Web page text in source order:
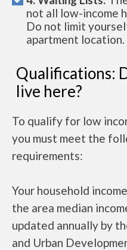
not all low-income
Do not limit
apartment location.
Qualifications:
live here?
To qualify for low
you must meet the
requirements:
Your household
the area median
updated annually by
and Urban